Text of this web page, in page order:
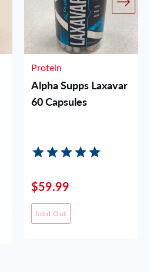
Protein
Alpha Supps Laxavar
60 Capsules
$59.99
Sold Out